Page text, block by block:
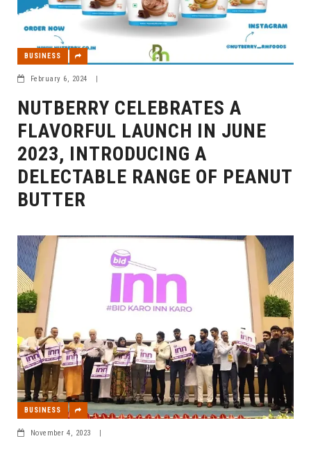
BUSINESS
February 6, 2024 |
NUTBERRY CELEBRATES A
FLAVORFUL LAUNCH IN JUNE
2023, INTRODUCING A
DELECTABLE RANGE OF PEANUT
BUTTER
BUSINESS
November 4, 2023